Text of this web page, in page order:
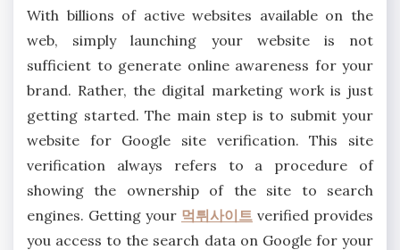
With billions of active websites available on the
web, simply launching your website is not
sufficient to generate online awareness for your
brand. Rather, the digital marketing work is just
getting started. The main step is to submit your
website for Google site verification. This site
verification always refers to a procedure of
showing the ownership of the site to search
engines. Getting your 먹튀사이트 verified provides
you access to the search data on Google for your